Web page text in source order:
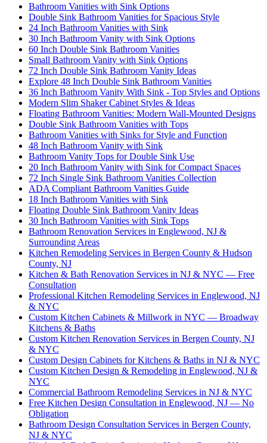
Bathroom Vanities with Sink Options
Double Sink Bathroom Vanities for Spacious Style
24 Inch Bathroom Vanities with Sink
30 Inch Bathroom Vanity with Sink Options
60 Inch Double Sink Bathroom Vanities
Small Bathroom Vanity with Sink Options
72 Inch Double Sink Bathroom Vanity Ideas
Explore 48 Inch Double Sink Bathroom Vanities
36 Inch Bathroom Vanity With Sink - Top Styles and Options
Modern Slim Shaker Cabinet Styles & Ideas
Floating Bathroom Vanities: Modern Wall-Mounted Designs
Double Sink Bathroom Vanities with Tops
Bathroom Vanities with Sinks for Style and Function
48 Inch Bathroom Vanity with Sink
Bathroom Vanity Tops for Double Sink Use
20 Inch Bathroom Vanity with Sink for Compact Spaces
72 Inch Single Sink Bathroom Vanities Collection
ADA Compliant Bathroom Vanities Guide
18 Inch Bathroom Vanities with Sink
Floating Double Sink Bathroom Vanity Ideas
30 Inch Bathroom Vanities with Sink Tops
Bathroom Renovation Services in Englewood, NJ &
Surrounding Areas
Kitchen Remodeling Services in Bergen County & Hudson
County, NJ
Kitchen & Bath Renovation Services in NJ & NYC — Free
Consultation
Professional Kitchen Remodeling Services in Englewood, NJ
& NYC
Custom Kitchen Cabinets & Millwork in NYC — Broadway
Kitchens & Baths
Custom Kitchen Renovation Services in Bergen County, NJ
& NYC
Custom Design Cabinets for Kitchens & Baths in NJ & NYC
Custom Kitchen Design & Remodeling in Englewood, NJ &
NYC
Commercial Bathroom Remodeling Services in NJ & NYC
Free Kitchen Design Consultation in Englewood, NJ — No
Obligation
Bathroom Design Consultation Services in Bergen County,
NJ & NYC